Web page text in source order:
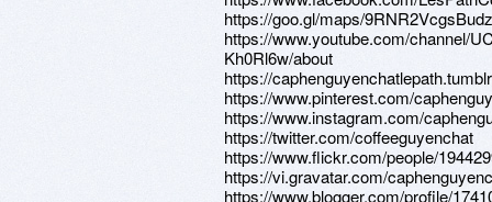
https://goo.gl/maps/
https://www.youtube.com/channel/
Kh0Rl6w/about
https://
https://www.pinterest.com/
https://www.instagram.com/
https://twitter.com/coffeeguyenchat
https://www.flickr.com/people/
https://vi.gravatar.com/
https://www.blogger.com/profile/